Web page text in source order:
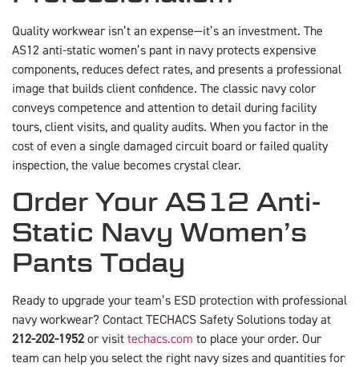
Quality workwear isn’t an expense—it’s an investment. The
AS12 anti-static women’s pant in navy protects expensive
components, reduces defect rates, and presents a professional
image that builds client confidence. The classic navy color
conveys competence and attention to detail during facility
tours, client visits, and quality audits. When you factor in the
cost of even a single damaged circuit board or failed quality
inspection, the value becomes crystal clear.
Order Your AS12 Anti-
Static Navy Women’s
Pants Today
Ready to upgrade your team’s ESD protection with professional
navy workwear? Contact TECHACS Safety Solutions today at
212-202-1952 or visit techacs.com to place your order. Our
team can help you select the right navy sizes and quantities for